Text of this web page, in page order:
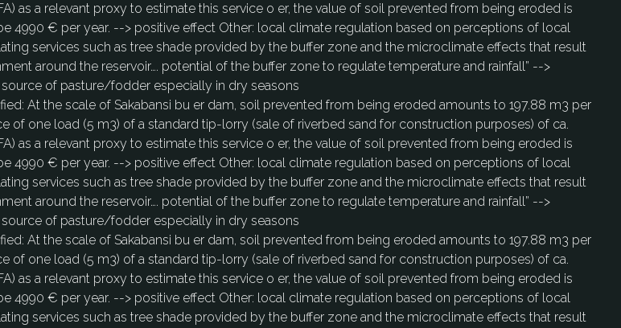
as a relevant proxy to estimate this service o er, the value of soil prevented from being eroded is
4990 € per year. --> positive effect Other: local climate regulation based on perceptions of local
services such as tree shade provided by the buffer zone and the microclimate effects that result
around the reservoir…. potential of the buffer zone to regulate temperature and rainfall” -->
source of pasture/fodder especially in dry seasons
At the scale of Sakabansi bu er dam, soil prevented from being eroded amounts to 197.88 m3 per
of one load (5 m3) of a standard tip-lorry (sale of riverbed sand for construction purposes) of ca.
as a relevant proxy to estimate this service o er, the value of soil prevented from being eroded is
4990 € per year. --> positive effect Other: local climate regulation based on perceptions of local
services such as tree shade provided by the buffer zone and the microclimate effects that result
around the reservoir…. potential of the buffer zone to regulate temperature and rainfall” -->
source of pasture/fodder especially in dry seasons
At the scale of Sakabansi bu er dam, soil prevented from being eroded amounts to 197.88 m3 per
of one load (5 m3) of a standard tip-lorry (sale of riverbed sand for construction purposes) of ca.
as a relevant proxy to estimate this service o er, the value of soil prevented from being eroded is
4990 € per year. --> positive effect Other: local climate regulation based on perceptions of local
services such as tree shade provided by the buffer zone and the microclimate effects that result